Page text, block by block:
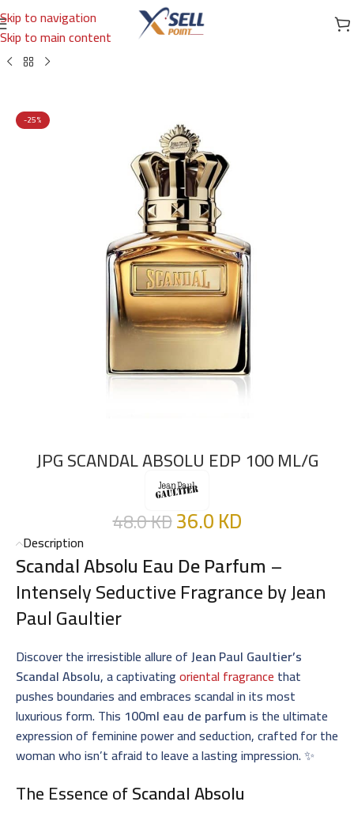
Skip to navigation
Skip to main content
Home/Brands/International Brands/JEAN PAUL GAULTIER
-25%
JPG SCANDAL ABSOLU EDP 100 ML/G
48.0KD36.0KD
Description
Scandal Absolu Eau De Parfum –
Intensely Seductive Fragrance by Jean
Paul Gaultier
Discover the irresistible allure ofJean Paul Gaultier’s
Scandal Absolu, a captivatingoriental fragrance that
pushes boundaries and embraces scandal in its most
luxurious form. This 100ml eau de parfumis the ultimate
expression of feminine power and seduction, crafted for the
woman who isn’t afraid to leave a lasting impression. ✨
The Essence ofScandal Absolu